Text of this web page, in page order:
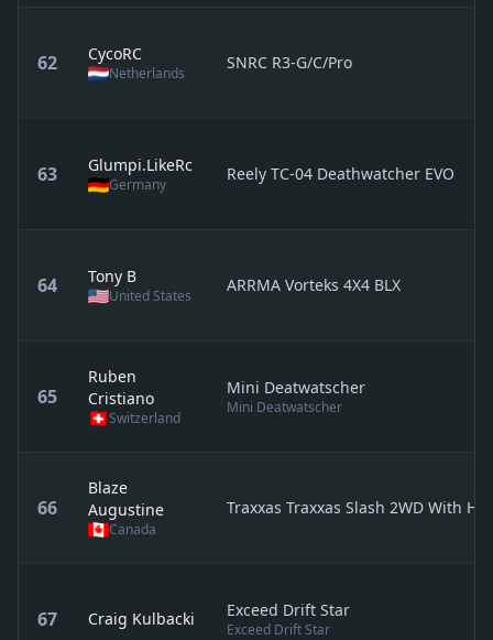
62 CycoRC
Netherlands
SNRC R3-G/C/Pro
63 Glumpi.LikeRc
Germany
Reely TC-04 Deathwatcher EVO
64 Tony B
United States
ARRMA Vorteks 4X4 BLX
65
Ruben
Cristiano
Switzerland
Mini Deatwatscher
Mini Deatwatscher
66
Blaze
Augustine
Canada
Traxxas Traxxas Slash 2WD With
67 Craig Kulbacki Exceed Drift Star
Exceed Drift Star